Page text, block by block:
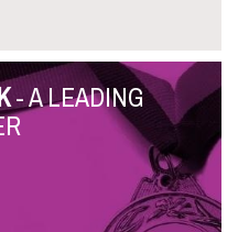
- A LEADING